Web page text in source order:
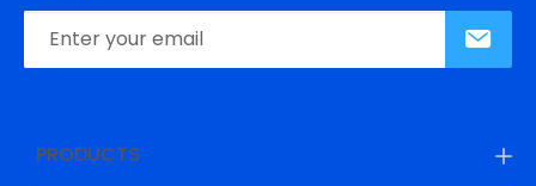
PRODUCTS